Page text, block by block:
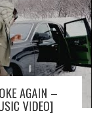
AGAIN –
VIDEO]